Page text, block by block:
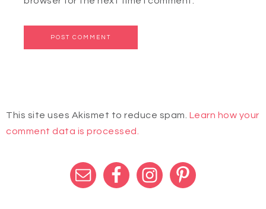
This site uses Akismet to reduce spam. Learn how your
comment data is processed.